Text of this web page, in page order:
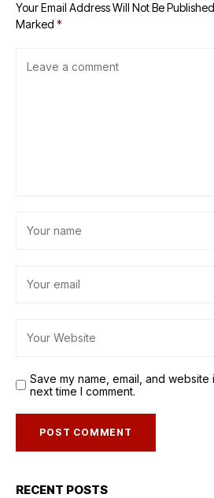
Your Email Address Will Not Be
Marked *
Save my name, email, and
next time I comment.
RECENT POSTS